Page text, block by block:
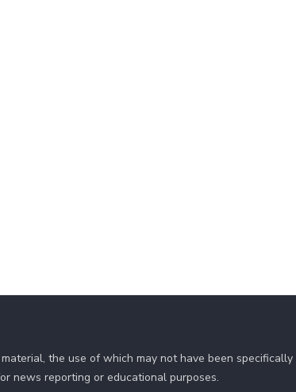
the use of which may not have been
news reporting or educational purposes.